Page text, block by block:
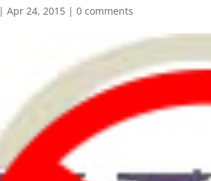
|Apr 24, 2015 |0 comments